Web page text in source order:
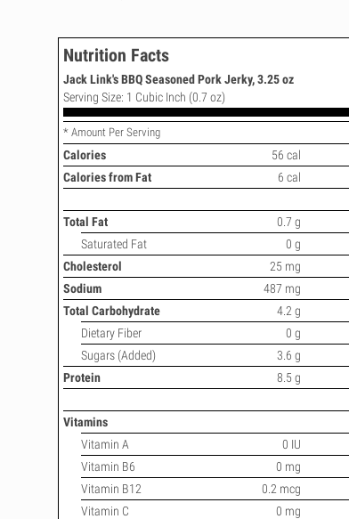
Nutrition Facts
Jack Link's BBQ Seasoned Pork Jerky, 3.25 oz
Serving Size: 1 Cubic Inch (0.7 oz)
* Amount Per Serving
Calories
56 cal
Calories from Fat
6 cal
Total Fat 0.7 g
Saturated Fat
0 g
Cholesterol
25 mg
Sodium
487 mg
Total Carbohydrate
4.2 g
Dietary Fiber
0 g
Sugars (Added)
3.6 g
Protein
8.5 g
Vitamins
Vitamin A
0 IU
Vitamin B6
0 mg
Vitamin B12
0.2 mcg
Vitamin C
0 mg